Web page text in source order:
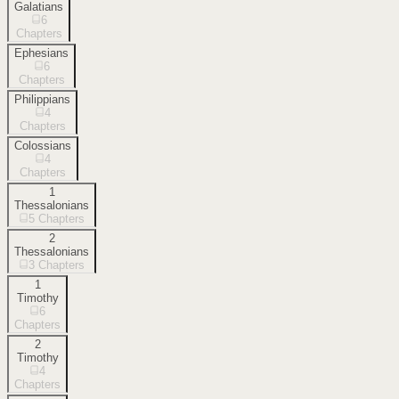
Galatians
6
Chapters
Ephesians
6
Chapters
Philippians
4
Chapters
Colossians
4
Chapters
1
Thessalonians
5 Chapters
2
Thessalonians
3 Chapters
1
Timothy
6
Chapters
2
Timothy
4
Chapters